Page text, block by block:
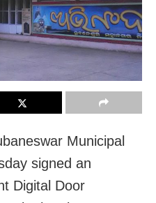
Municipal
signed an
Digital Door